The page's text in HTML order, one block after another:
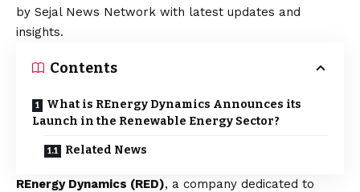
by Sejal News Network with latest updates and
insights.
Contents
What is REnergy Dynamics Announces its
Launch in the Renewable Energy Sector?
Related News
REnergy Dynamics (RED), a company dedicated to